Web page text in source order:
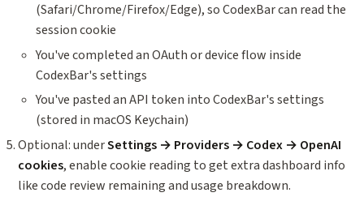
(Safari/Chrome/Firefox/Edge), so CodexBar can read the
session cookie
You've completed an OAuth or device flow inside
CodexBar's settings
You've pasted an API token into CodexBar's settings
(stored in macOS Keychain)
Optional: underSettings → Providers → Codex → OpenAI
cookies, enable cookie reading to get extra dashboard info
like code review remaining and usage breakdown.